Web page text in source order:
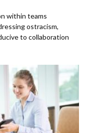
within teams
ostracism,
to collaboration